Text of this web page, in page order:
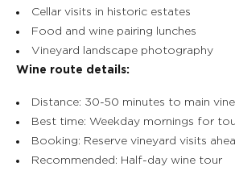
Cellar visits in historic estates
Food and wine pairing lunches
Vineyard landscape photography
Wine route details:
Distance: 30-50 minutes to main
Best time: Weekday mornings for
Booking: Reserve vineyard visits
Recommended: Half-day wine tour